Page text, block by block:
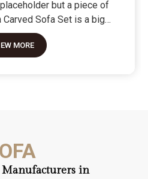
but a piece of
Carved Sofa Set is a big
one thing in the room that
a bit of history and a lot of
MORE
Manufacturers in